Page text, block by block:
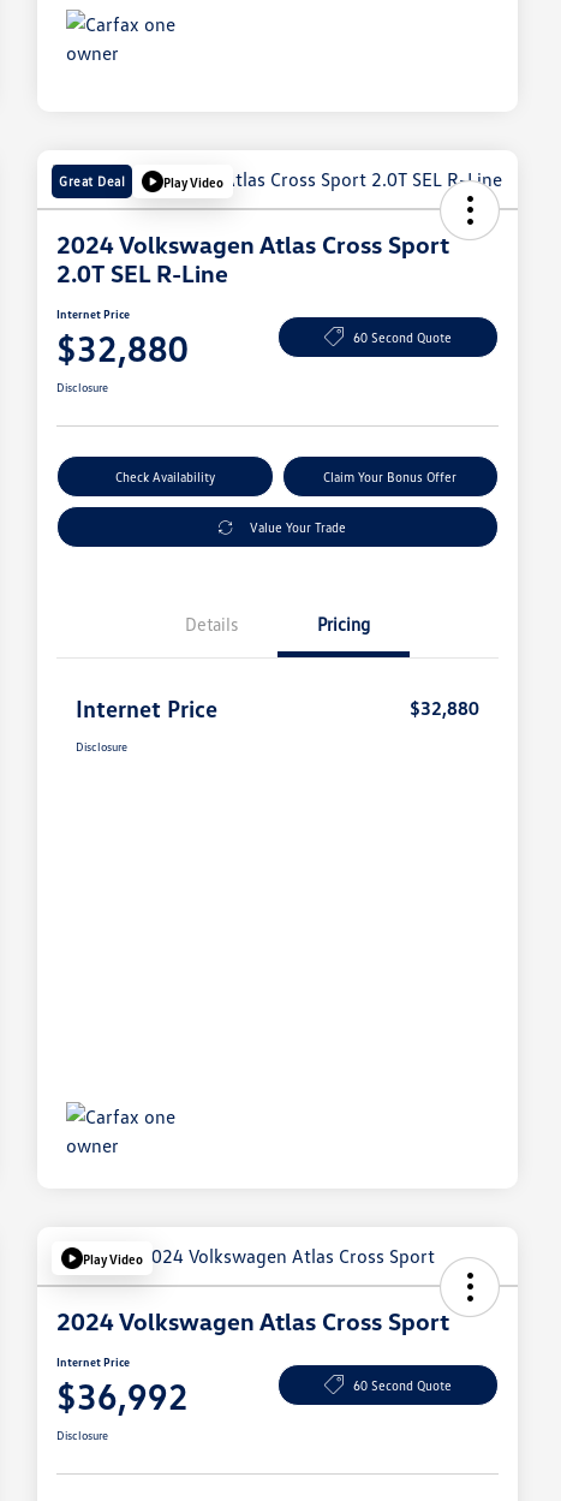
Great Deal Play Video
2024 Volkswagen Atlas Cross Sport
2.0T SEL R-Line
Internet Price
$32,880 60 Second Quote
Disclosure
Check Availability Claim Your Bonus Offer
Value Your Trade
Details Pricing
Internet Price $32,880
Disclosure
Play Video
2024 Volkswagen Atlas Cross Sport
Internet Price
$36,992 60 Second Quote
Disclosure